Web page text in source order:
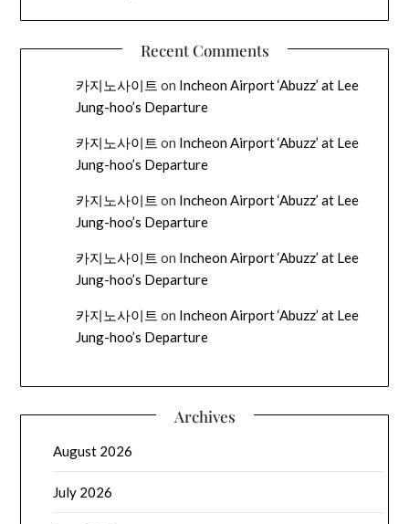
Recent Comments
카지노사이트 on Incheon Airport ‘Abuzz’ at Lee
Jung-hoo’s Departure
카지노사이트 on Incheon Airport ‘Abuzz’ at Lee
Jung-hoo’s Departure
카지노사이트 on Incheon Airport ‘Abuzz’ at Lee
Jung-hoo’s Departure
카지노사이트 on Incheon Airport ‘Abuzz’ at Lee
Jung-hoo’s Departure
카지노사이트 on Incheon Airport ‘Abuzz’ at Lee
Jung-hoo’s Departure
Archives
August 2026
July 2026